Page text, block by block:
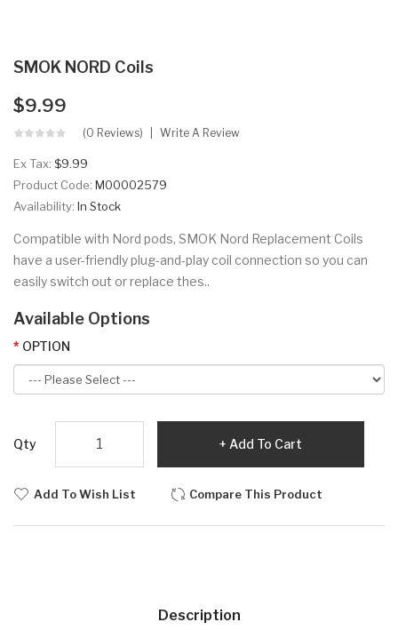
SMOK NORD Coils
$9.99
(0 Reviews) Write A Review
Ex Tax: $9.99
Product Code: M00002579
Availability: In Stock
Compatible with Nord pods, SMOK Nord Replacement Coils
have a user-friendly plug-and-play coil connection so you can
easily switch out or replace thes..
Available Options
OPTION
Qty Add To Cart
Add To Wish List Compare This Product
Description